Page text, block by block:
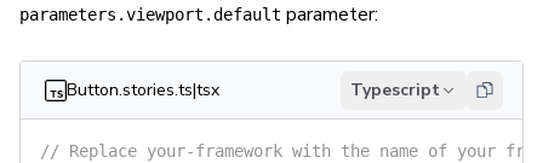
parameters.viewport.default parameter:
Button.stories.ts|tsx Typescript
// Replace your-framework with the name of your